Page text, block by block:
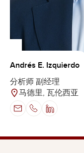
Andrés E. Izquierdo
分析师 副经理
马德里, 瓦伦西亚